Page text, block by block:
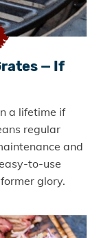
— If
a lifetime if
regular
and
to-use
glory.